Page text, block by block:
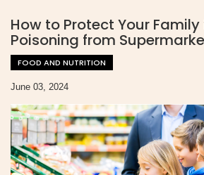
How to Protect Your
Poisoning from
FOOD AND NUTRITION
June 03, 2024